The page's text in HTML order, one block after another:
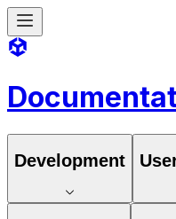
Development